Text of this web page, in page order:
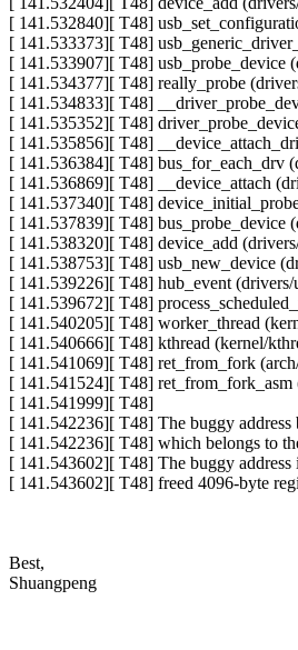
[ 141.532840][ T48]
[ 141.533373][ T48]
[ 141.533907][ T48] usb_probe_device
[ 141.534377][ T48] really_probe
[ 141.534833][ T48]
[ 141.535352][ T48]
[ 141.535856][ T48]
[ 141.536384][ T48] bus_for_each_drv
[ 141.536869][ T48] __device_attach
[ 141.537340][ T48]
[ 141.537839][ T48] bus_probe_device
[ 141.538320][ T48] device_add
[ 141.538753][ T48] usb_new_device
[ 141.539226][ T48] hub_event (drivers/
[ 141.539672][ T48]
[ 141.540205][ T48] worker_thread
[ 141.540666][ T48] kthread (kernel/
[ 141.541069][ T48] ret_from_fork
[ 141.541524][ T48]
[ 141.541999][ T48]
[ 141.542236][ T48] The buggy
[ 141.542236][ T48] which belongs to
[ 141.543602][ T48] The buggy address
[ 141.543602][ T48] freed 4096-byte
Best,
Shuangpeng